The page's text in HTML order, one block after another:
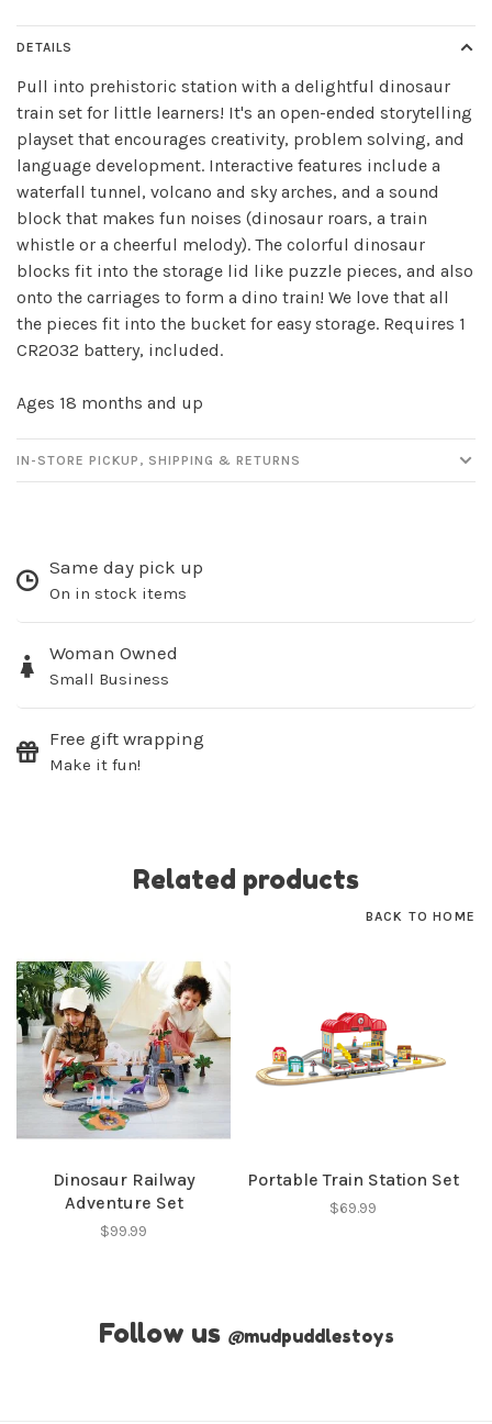
DETAILS
Pull into prehistoric station with a delightful dinosaur
train set for little learners! It's an open-ended storytelling
playset that encourages creativity, problem solving, and
language development. Interactive features include a
waterfall tunnel, volcano and sky arches, and a sound
block that makes fun noises (dinosaur roars, a train
whistle or a cheerful melody). The colorful dinosaur
blocks fit into the storage lid like puzzle pieces, and also
onto the carriages to form a dino train! We love that all
the pieces fit into the bucket for easy storage. Requires 1
CR2032 battery, included.
Ages 18 months and up
IN-STORE PICKUP, SHIPPING & RETURNS
Same day pick up
On in stock items
Woman Owned
Small Business
Free gift wrapping
Make it fun!
Related products
BACK TO HOME
Dinosaur Railway
Adventure Set
$99.99
Portable Train Station Set
$69.99
Follow us @mudpuddlestoys